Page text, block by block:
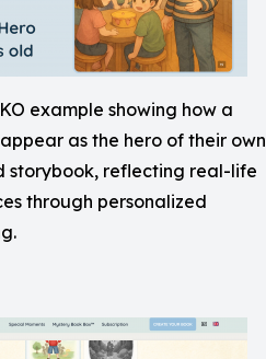
example showing how a
as the hero of their own
storybook, reflecting real-life
through personalized